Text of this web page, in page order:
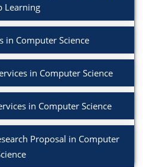
Learning
in Computer Science
in Computer Science
in Computer Science
Proposal in Computer